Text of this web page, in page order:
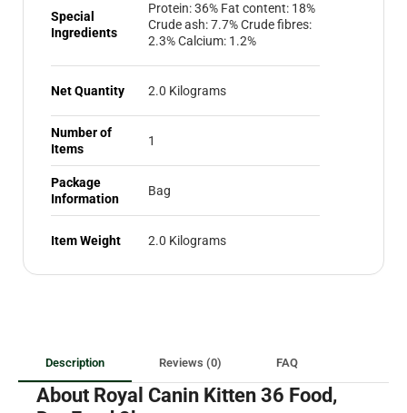
Special
Ingredients
Protein: 36% Fat content: 18%
Crude ash: 7.7% Crude fibres:
2.3% Calcium: 1.2%
Net Quantity 2.0 Kilograms
Number of
Items
1
Package
Information
Bag
Item Weight 2.0 Kilograms
Description Reviews (0) FAQ
About Royal Canin Kitten 36 Food,